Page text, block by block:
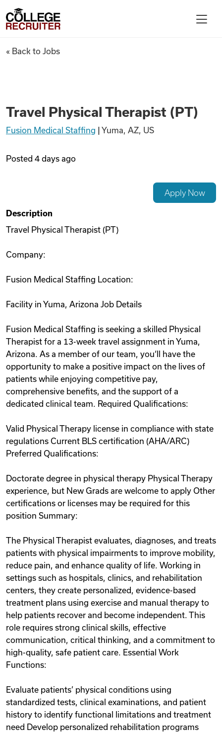
Find Jobs
Podcasts
Remote Jobs
College Recruiter
Travel Physical Therapist
« Back to Jobs
Travel Physical Therapist (PT)
Fusion Medical Staffing Yuma, AZ, US
Posted 4 days ago
Apply Now
Description
Travel Physical Therapist (PT)
Company:
Fusion Medical Staffing Location:
Facility in Yuma, Arizona Job Details
Fusion Medical Staffing is seeking a skilled Physical
Therapist for a 13-week travel assignment in Yuma,
Arizona. As a member of our team, you‘ll have the
opportunity to make a positive impact on the lives of
patients while enjoying competitive pay,
comprehensive benefits, and the support of a
dedicated clinical team. Required Qualifications:
Valid Physical Therapy license in compliance with state
regulations Current BLS certification (AHA/ARC)
Preferred Qualifications:
Doctorate degree in physical therapy Physical Therapy
experience, but New Grads are welcome to apply Other
certifications or licenses may be required for this
position Summary:
The Physical Therapist evaluates, diagnoses, and treats
patients with physical impairments to improve mobility,
reduce pain, and enhance quality of life. Working in
settings such as hospitals, clinics, and rehabilitation
centers, they create personalized, evidence-based
treatment plans using exercise and manual therapy to
help patients recover and become independent. This
role requires strong clinical skills, effective
communication, critical thinking, and a commitment to
high-quality, safe patient care. Essential Work
Functions:
Evaluate patients’ physical conditions using
standardized tests, clinical examinations, and patient
history to identify functional limitations and treatment
need Develop personalized rehabilitation programs